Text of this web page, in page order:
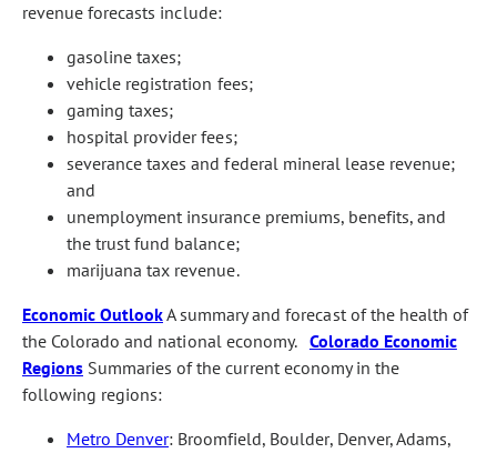
revenue forecasts include:
gasoline taxes;
vehicle registration fees;
gaming taxes;
hospital provider fees;
severance taxes and federal mineral lease revenue;
and
unemployment insurance premiums, benefits, and
the trust fund balance;
marijuana tax revenue.
Economic OutlookA summary and forecast of the health of
the Colorado and national economy. Colorado Economic
Regions Summaries of the current economy in the
following regions:
Metro Denver: Broomfield, Boulder, Denver, Adams,